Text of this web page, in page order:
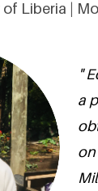
Liberia |
"
a
on